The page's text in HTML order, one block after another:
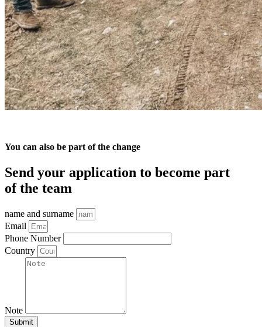
You can also be part of the change
Send your application to become part
of the team
name and surname
Email
Phone Number
Country
Note
Submit